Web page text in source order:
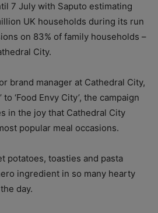
7 July with Saputo estimating
UK households during its run
on 83% of family households –
City.
brand manager at Cathedral City,
to ‘Food Envy City’, the campaign
in the joy that Cathedral City
popular meal occasions.
potatoes, toasties and pasta
ingredient in so many hearty
day.